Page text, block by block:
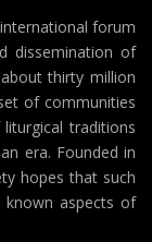
forum
dissemination of
thirty million
of communities
traditions
era. Founded in
hopes that such
aspects of